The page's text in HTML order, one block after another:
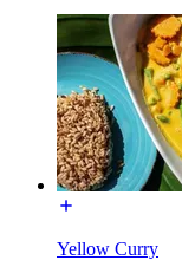
Yellow Curry